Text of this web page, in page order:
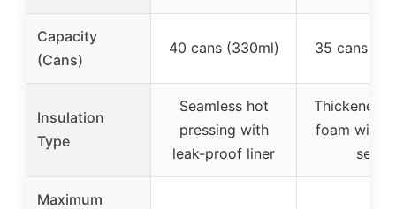
Capacity
(Cans)
40 cans (330ml) 35 cans
Insulation
Type
Seamless hot
pressing with
leak-proof liner
Thickened
foam with
seal
Maximum